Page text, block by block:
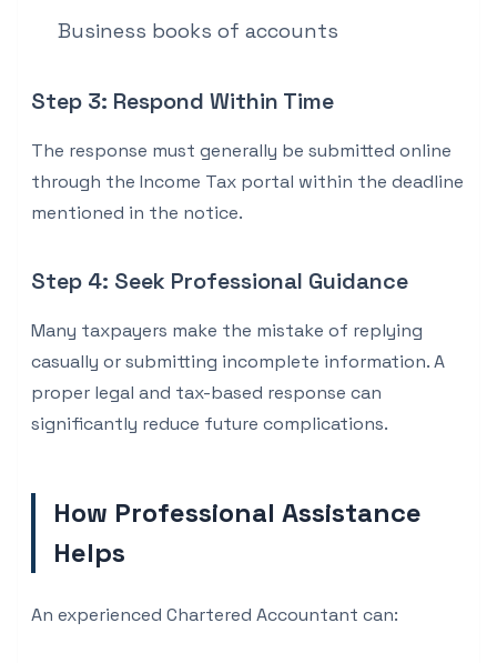
Business books of accounts
Step 3: Respond Within Time
The response must generally be submitted online
through the Income Tax portal within the deadline
mentioned in the notice.
Step 4: Seek Professional Guidance
Many taxpayers make the mistake of replying
casually or submitting incomplete information. A
proper legal and tax-based response can
significantly reduce future complications.
How Professional Assistance
Helps
An experienced Chartered Accountant can: